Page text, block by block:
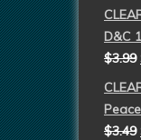
D&C
$3.99
$3.49